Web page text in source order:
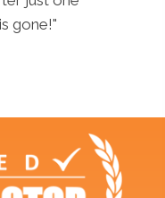
gone!"